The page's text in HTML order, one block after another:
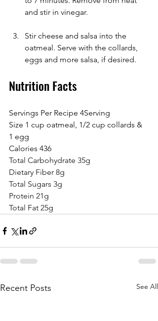
and stir in vinegar.
Stir cheese and salsa into the
oatmeal. Serve with the collards,
eggs and more salsa, if desired.
Nutrition Facts
Servings Per Recipe 4Serving
Size 1 cup oatmeal, 1/2 cup collards &
1 egg
Calories 436
Total Carbohydrate 35g
Dietary Fiber 8g
Total Sugars 3g
Protein 21g
Total Fat 25g
Recent Posts See All